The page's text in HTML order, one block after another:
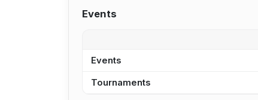
Events
Events
Tournaments